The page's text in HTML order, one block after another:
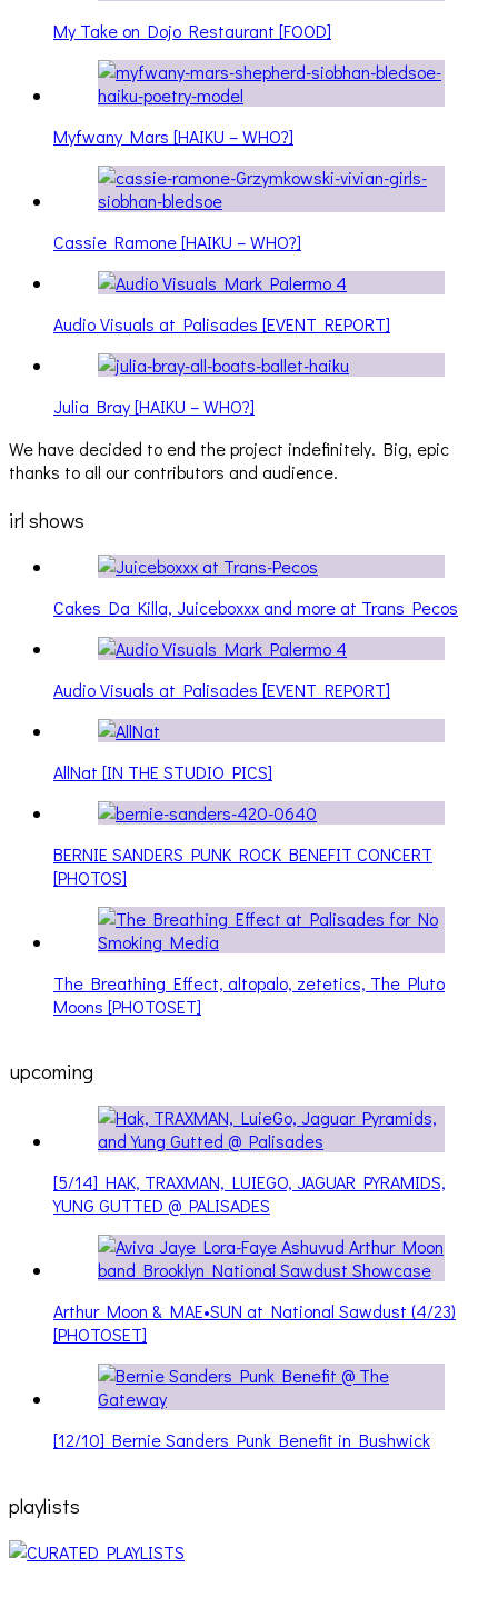
My Take on Dojo Restaurant [FOOD]
Myfwany Mars [HAIKU – WHO?]
Cassie Ramone [HAIKU – WHO?]
Audio Visuals at Palisades [EVENT REPORT]
Julia Bray [HAIKU – WHO?]
We have decided to end the project indefinitely. Big, epic
thanks to all our contributors and audience.
irl shows
Cakes Da Killa, Juiceboxxx and more at Trans Pecos
Audio Visuals at Palisades [EVENT REPORT]
AllNat [IN THE STUDIO PICS]
BERNIE SANDERS PUNK ROCK BENEFIT CONCERT
[PHOTOS]
The Breathing Effect, altopalo, zetetics, The Pluto
Moons [PHOTOSET]
upcoming
[5/14] HAK, TRAXMAN, LUIEGO, JAGUAR PYRAMIDS,
YUNG GUTTED @ PALISADES
Arthur Moon & MAE•SUN at National Sawdust (4/23)
[PHOTOSET]
[12/10] Bernie Sanders Punk Benefit in Bushwick
playlists